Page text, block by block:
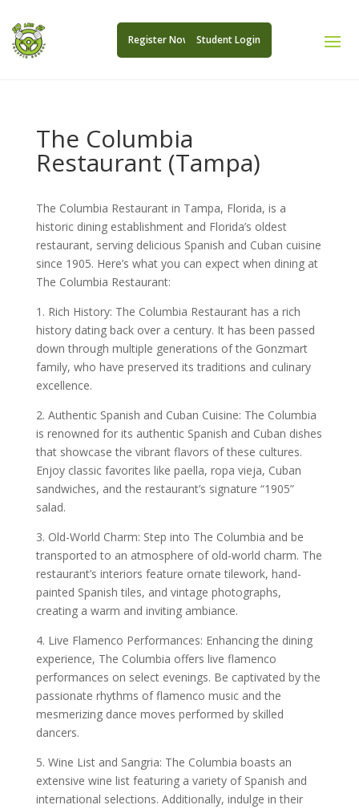
Register Now Student Login
The Columbia
Restaurant (Tampa)
The Columbia Restaurant in Tampa, Florida, is a
historic dining establishment and Florida’s oldest
restaurant, serving delicious Spanish and Cuban cuisine
since 1905. Here’s what you can expect when dining at
The Columbia Restaurant:
1. Rich History: The Columbia Restaurant has a rich
history dating back over a century. It has been passed
down through multiple generations of the Gonzmart
family, who have preserved its traditions and culinary
excellence.
2. Authentic Spanish and Cuban Cuisine: The Columbia
is renowned for its authentic Spanish and Cuban dishes
that showcase the vibrant flavors of these cultures.
Enjoy classic favorites like paella, ropa vieja, Cuban
sandwiches, and the restaurant’s signature “1905”
salad.
3. Old-World Charm: Step into The Columbia and be
transported to an atmosphere of old-world charm. The
restaurant’s interiors feature ornate tilework, hand-
painted Spanish tiles, and vintage photographs,
creating a warm and inviting ambiance.
4. Live Flamenco Performances: Enhancing the dining
experience, The Columbia offers live flamenco
performances on select evenings. Be captivated by the
passionate rhythms of flamenco music and the
mesmerizing dance moves performed by skilled
dancers.
5. Wine List and Sangria: The Columbia boasts an
extensive wine list featuring a variety of Spanish and
international selections. Additionally, indulge in their